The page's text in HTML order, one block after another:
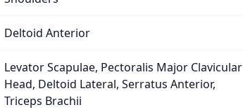
Deltoid Anterior
Levator Scapulae, Pectoralis Major Clavicular
Head, Deltoid Lateral, Serratus Anterior,
Triceps Brachii